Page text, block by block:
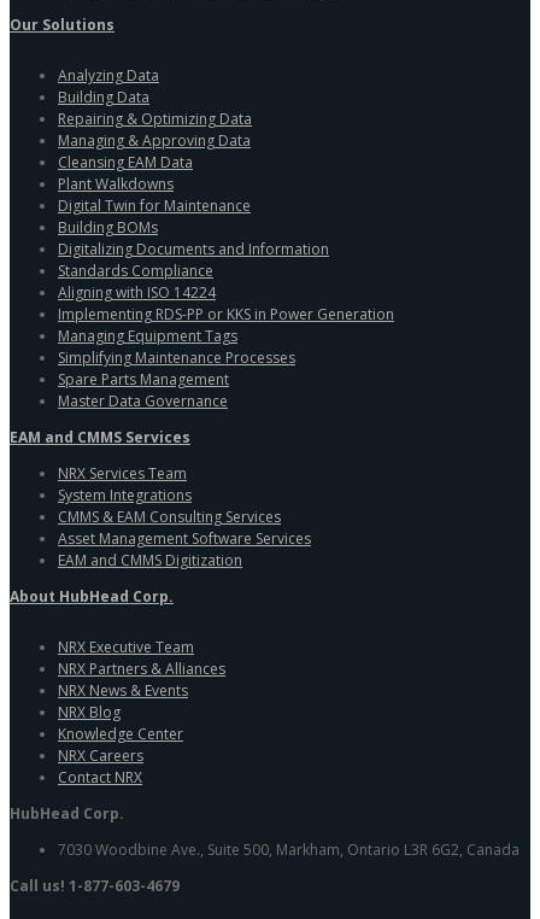
Our Solutions
Analyzing Data
Building Data
Repairing & Optimizing Data
Managing & Approving Data
Cleansing EAM Data
Plant Walkdowns
Digital Twin for Maintenance
Building BOMs
Digitalizing Documents and Information
Standards Compliance
Aligning with ISO 14224
Implementing RDS-PP or KKS in Power Generation
Managing Equipment Tags
Simplifying Maintenance Processes
Spare Parts Management
Master Data Governance
EAM and CMMS Services
NRX Services Team
System Integrations
CMMS & EAM Consulting Services
Asset Management Software Services
EAM and CMMS Digitization
About HubHead Corp.
NRX Executive Team
NRX Partners & Alliances
NRX News & Events
NRX Blog
Knowledge Center
NRX Careers
Contact NRX
HubHead Corp.
7030 Woodbine Ave., Suite 500, Markham, Ontario L3R 6G2, Canada
Call us! 1-877-603-4679